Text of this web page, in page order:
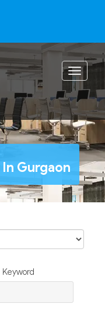
Toggle
Gurgaon
Keyword